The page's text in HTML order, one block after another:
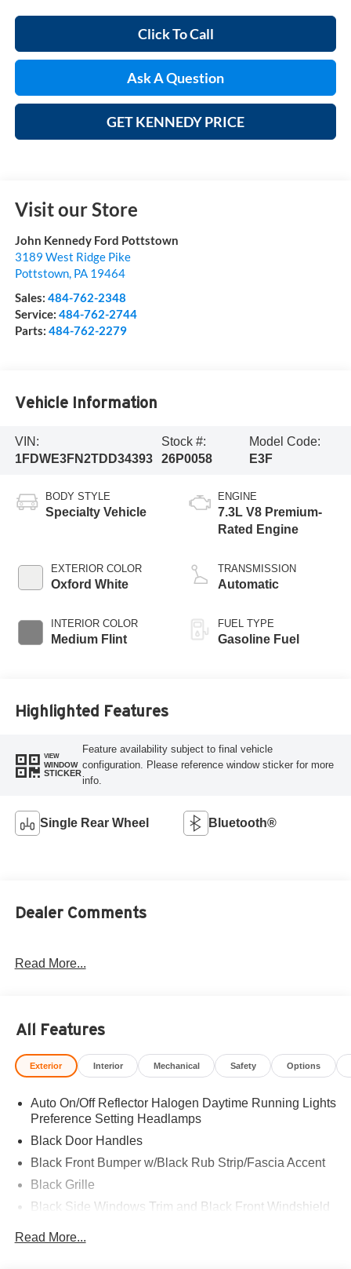
Click To Call
Ask A Question
GET KENNEDY PRICE
Visit our Store
John Kennedy Ford Pottstown
3189 West Ridge Pike
Pottstown, PA 19464
Sales: 484-762-2348
Service: 484-762-2744
Parts: 484-762-2279
Vehicle Information
VIN:
1FDWE3FN2TDD34393
Stock #:
26P0058
Model Code:
E3F
BODY STYLE
Specialty Vehicle
EXTERIOR COLOR
Oxford White
INTERIOR COLOR
Medium Flint
ENGINE
7.3L V8 Premium-
Rated Engine
TRANSMISSION
Automatic
FUEL TYPE
Gasoline Fuel
Highlighted Features
VIEW
WINDOW
STICKER
Feature availability subject to final vehicle
configuration. Please reference window sticker for more
info.
Single Rear Wheel Bluetooth®
Dealer Comments
Read More...
All Features
Exterior Interior Mechanical Safety Options
Auto On/Off Reflector Halogen Daytime Running Lights
Preference Setting Headlamps
Black Door Handles
Black Front Bumper w/Black Rub Strip/Fascia Accent
Black Grille
Black Side Windows Trim and Black Front Windshield
Front Windshield -inc: Sun Visor Strip
Read More...